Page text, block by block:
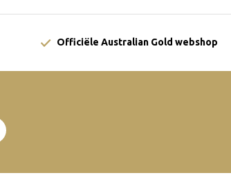
Officiële Australian Gold webshop